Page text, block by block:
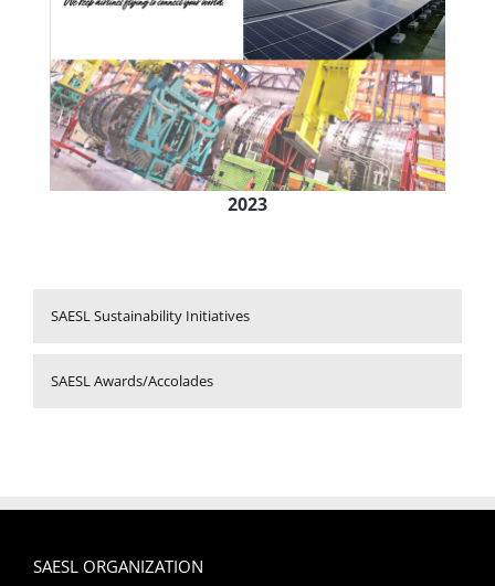
2023
SAESL Sustainability Initiatives
SAESL Awards/Accolades
SAESL ORGANIZATION